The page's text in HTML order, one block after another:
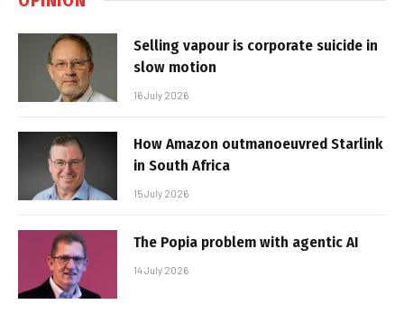
Selling vapour is corporate suicide in
slow motion
16 July 2026
How Amazon outmanoeuvred Starlink
in South Africa
15 July 2026
The Popia problem with agentic AI
14 July 2026